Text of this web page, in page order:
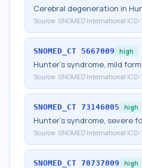
Cerebral degeneration in
Source: SNOMED International
SNOMED_CT 5667009 high
Hunter's syndrome, mild form
Source: SNOMED International
SNOMED_CT 73146005 high
Hunter's syndrome, severe
Source: SNOMED International
SNOMED_CT 70737009 high